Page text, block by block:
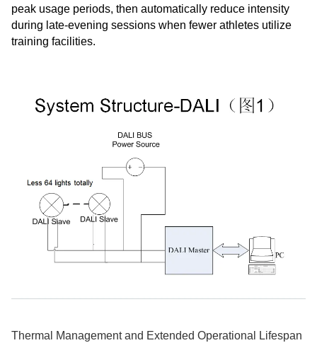
peak usage periods, then automatically reduce intensity
during late-evening sessions when fewer athletes utilize
training facilities.
Thermal Management and Extended Operational Lifespan